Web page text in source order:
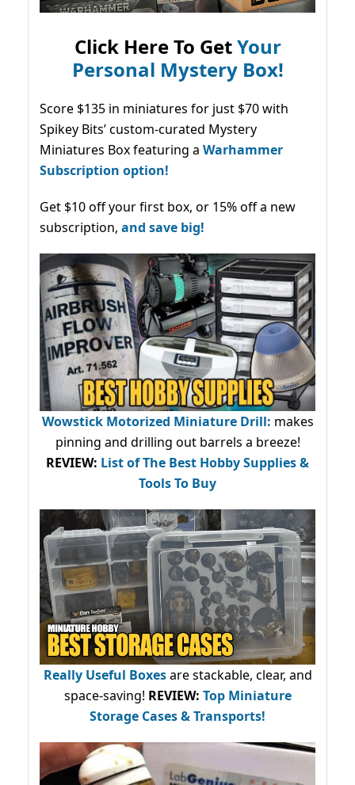
Click Here To GetYour
Personal Mystery Box!
Score $135 in miniatures for just $70 with
Spikey Bits’ custom-curated Mystery
Miniatures Box featuring a Warhammer
Subscription option!
Get $10 off your first box, or 15% off a new
subscription, and save big!
Wowstick Motorized Miniature Drill: makes
pinning and drilling out barrels a breeze!
REVIEW: List of The Best Hobby Supplies &
Tools To Buy
Really Useful Boxesare stackable, clear, and
space-saving! REVIEW: Top Miniature
Storage Cases & Transports!